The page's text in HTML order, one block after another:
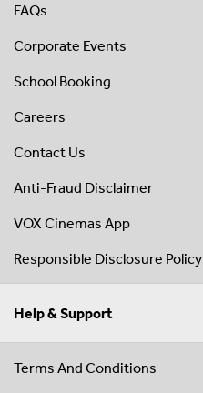
FAQs
Corporate Events
School Booking
Careers
Contact Us
Anti-Fraud Disclaimer
VOX Cinemas App
Responsible Disclosure Policy
Help & Support
Terms And Conditions